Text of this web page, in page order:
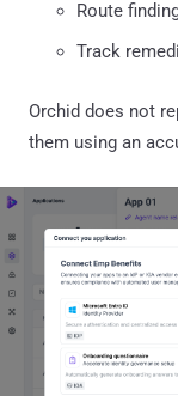
Route
Track
Orchid does not
them using an